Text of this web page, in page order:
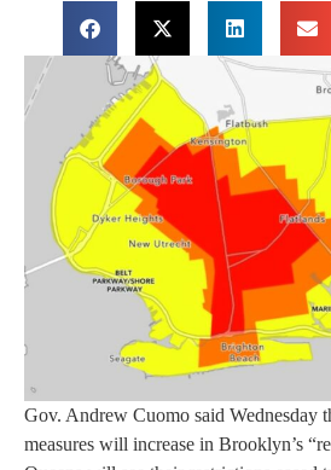
Gov. Andrew Cuomo said Wednesday
measures will increase in Brooklyn’s